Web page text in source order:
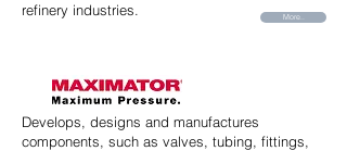
refinery industries.
More..
Develops, designs and manufactures
components, such as valves, tubing, fittings,